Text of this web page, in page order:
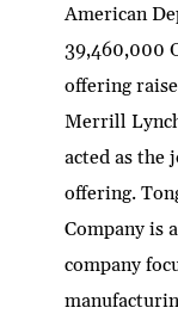
American
39,460,000
offering
Merrill
acted as the
offering.
Company is
company